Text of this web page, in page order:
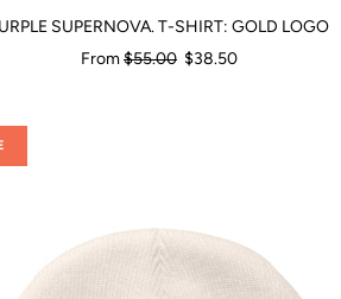
SUPERNOVA. T-SHIRT: GOLD LOGO
FromRegular
$55.00 $38.50